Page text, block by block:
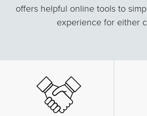
offers helpful online tools to
experience for either